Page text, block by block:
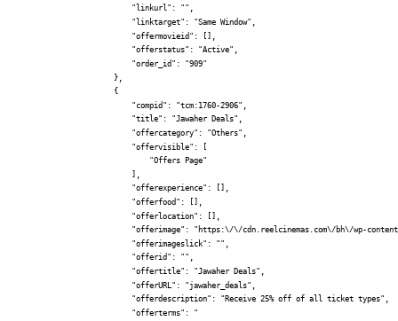
            "linkurl": "",
            "linktarget": "Same Window",
            "offermovieid": [],
            "offerstatus": "Active",
            "order_id": "909"
        },
        {
            "compid": "tcm:1760-2906",
            "title": "Jawaher Deals",
            "offercategory": "Others",
            "offervisible": [
                "Offers Page"
            "offerexperience": [],
            "offerfood": [],
            "offerlocation": [],
"offerimage": "https:\/\/cdn.reelcinemas.com\/bh\/wp-
            "offerimageslick": "",
            "offerid": "",
            "offertitle": "Jawaher Deals",
            "offerURL": "jawaher_deals",
            "offerdescription": "Receive 25% off of all ticket types",
            "offerterms": "